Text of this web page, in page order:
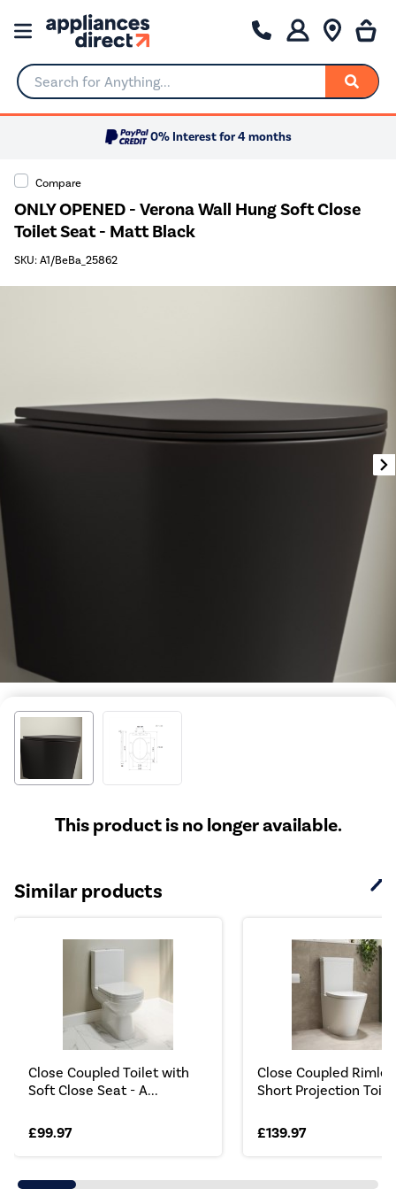
Search for Anything...
0% Interest for 4 months
Compare
ONLY OPENED - Verona Wall Hung Soft Close
Toilet Seat - Matt Black
SKU: A1/BeBa_25862
This product is no longer available.
Similar products
Close Coupled Toilet with
Soft Close Seat - A...
£99.97
Close Coupled
Short Projection
£139.97